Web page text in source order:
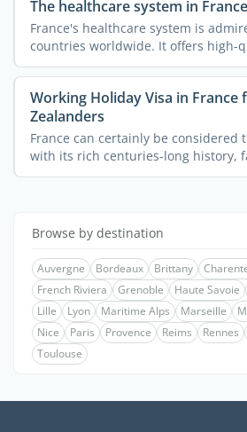
The healthcare system in France
France's healthcare system is
countries worldwide. It offers high-
...
Working Holiday Visa in France
Zealanders
France can certainly be considered
with its rich centuries-long history,
Browse by destination
Auvergne Bordeaux Brittany
French Riviera
Grenoble Haute Savoie
Lille
Lyon Maritime Alps Marseille
Nice
Paris Provence Reims Rennes
Toulouse